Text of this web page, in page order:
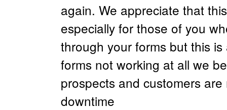
again. We appreciate that
especially for those of you
through your forms but this
forms not working at all we
prospects and customers
downtime